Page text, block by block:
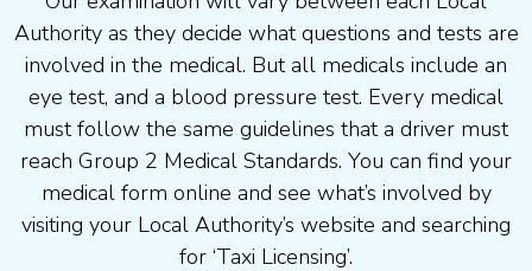
Authority as they decide what questions and tests are
involved in the medical. But all medicals include an
eye test, and a blood pressure test. Every medical
must follow the same guidelines that a driver must
reach Group 2 Medical Standards. You can find your
medical form online and see what’s involved by
visiting your Local Authority’s website and searching
for ‘Taxi Licensing’.